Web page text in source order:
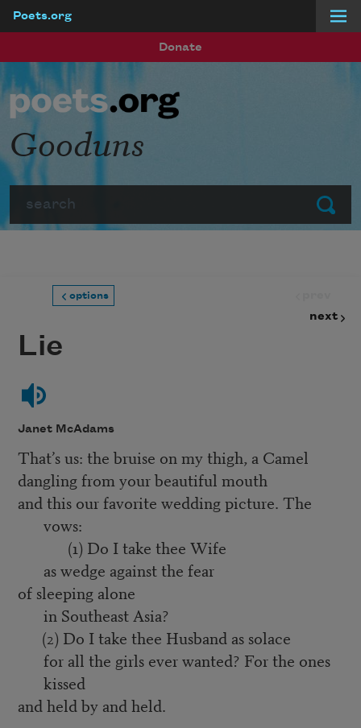
Poets.org
Donate
Submit
Gooduns
options
next
Lie
Janet McAdams
That’s us: the bruise on my thigh, a Camel
dangling from your beautiful mouth
and this our favorite wedding picture. The
vows:
(1) Do I take thee Wife
as wedge against the fear
of sleeping alone
in Southeast Asia?
(2) Do I take thee Husband as solace
for all the girls ever wanted? For the ones
kissed
and held by and held.